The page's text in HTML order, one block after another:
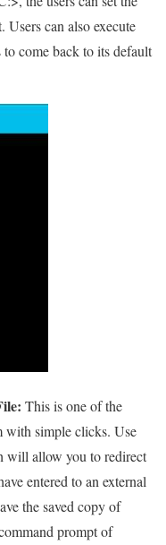
can also execute
come back to its default
This is one of the
with simple clicks. Use
will allow you to redirect
entered to an external
the saved copy of
prompt of